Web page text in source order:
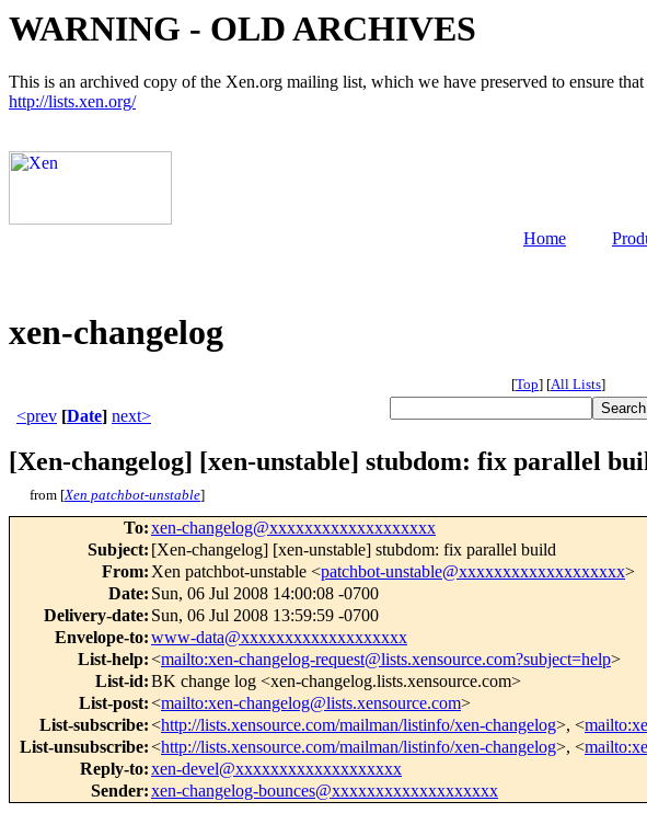
WARNING - OLD ARCHIVES
This is an archived copy of the Xen.org mailing list, which we have preserved to ensure
http://lists.xen.org/
Home
xen-changelog
[Top] [All Lists]
<prev [Date] next>
[Xen-changelog] [xen-unstable] stubdom: fix parallel
from [Xen patchbot-unstable]
To:xen-changelog@xxxxxxxxxxxxxxxxxxx
Subject: [Xen-changelog] [xen-unstable] stubdom: fix parallel build
From: Xen patchbot-unstable <patchbot-unstable@xxxxxxxxxxxxxxxxxxx>
Date: Sun, 06 Jul 2008 14:00:08 -0700
Delivery-date: Sun, 06 Jul 2008 13:59:59 -0700
Envelope-to:www-data@xxxxxxxxxxxxxxxxxxx
List-help:<mailto:xen-changelog-request@lists.xensource.com?subject=help>
List-id:BK change log <xen-changelog.lists.xensource.com>
List-post:<mailto:xen-changelog@lists.xensource.com>
List-subscribe:<http://lists.xensource.com/mailman/listinfo/xen-changelog>, <
List-unsubscribe:<http://lists.xensource.com/mailman/listinfo/xen-changelog>, <
Reply-to:xen-devel@xxxxxxxxxxxxxxxxxxx
Sender:xen-changelog-bounces@xxxxxxxxxxxxxxxxxxx